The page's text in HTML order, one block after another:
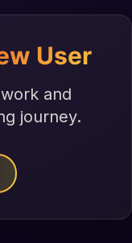
User
and
journey.